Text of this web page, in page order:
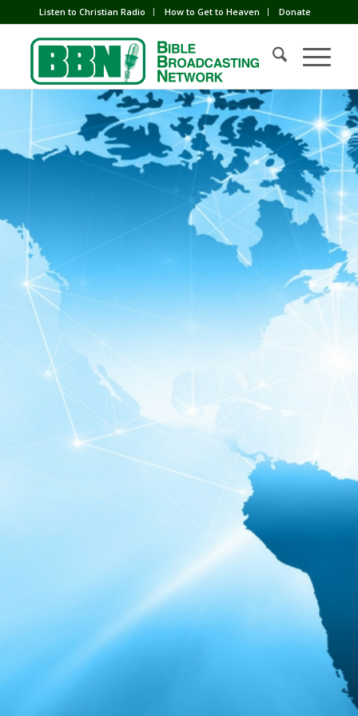
Listen to Christian Radio How to Get to Heaven Donate